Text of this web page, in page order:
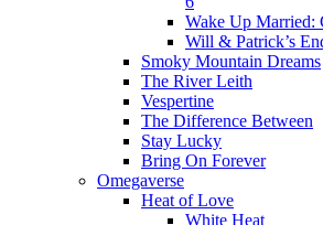
Wake Up Married:
Will & Patrick’s
Smoky Mountain Dreams
The River Leith
Vespertine
The Difference Between
Stay Lucky
Bring On Forever
Omegaverse
Heat of Love
White Heat